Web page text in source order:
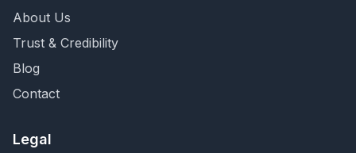
About Us
Trust & Credibility
Blog
Contact
Legal